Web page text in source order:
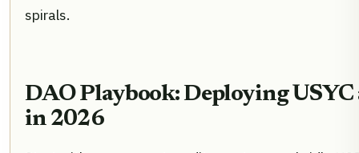
spirals.
DAO Playbook: Deploying
in 2026